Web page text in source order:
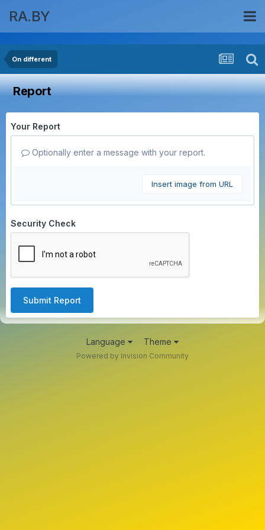
RA.BY
On different
Report
Your Report
Optionally enter a message with your report.
Insert image from URL
Security Check
Submit Report
Language Theme
Powered by Invision Community